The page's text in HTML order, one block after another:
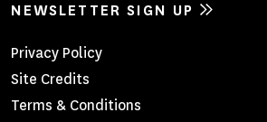
NEWSLETTER SIGN UP
Footer
Menu
Privacy Policy
Site Credits
Terms & Conditions